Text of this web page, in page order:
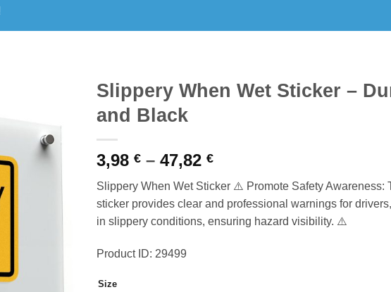
Slippery When Wet Sticker –
and Black
3,98 € – 47,82 €Price
3,98 €
through
47,82 €
Slippery When Wet Sticker ⚠️ Promote Safety Awareness:
sticker provides clear and professional warnings for
in slippery conditions, ensuring hazard visibility. ⚠️
Product ID: 29499
Size